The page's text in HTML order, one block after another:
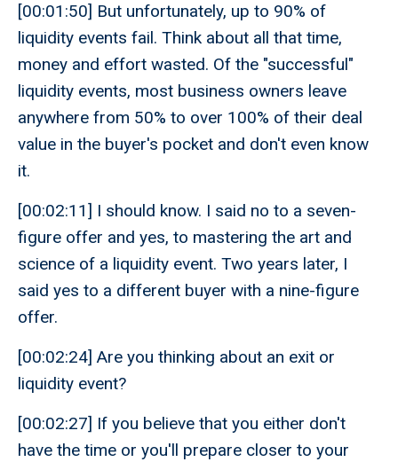
[00:01:50] But unfortunately, up to 90% of
liquidity events fail. Think about all that time,
money and effort wasted. Of the "successful"
liquidity events, most business owners leave
anywhere from 50% to over 100% of their deal
value in the buyer's pocket and don't even know
it.
[00:02:11] I should know. I said no to a seven-
figure offer and yes, to mastering the art and
science of a liquidity event. Two years later, I
said yes to a different buyer with a nine-figure
offer.
[00:02:24] Are you thinking about an exit or
liquidity event?
[00:02:27] If you believe that you either don't
have the time or you'll prepare closer to your